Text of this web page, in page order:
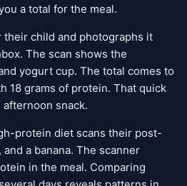
a total for the meal.
their child and photographs it
The scan shows the
yogurt cup. The total comes to
18 grams of protein. That quick
snack.
protein diet scans their post-
a banana. The scanner
in the meal. Comparing